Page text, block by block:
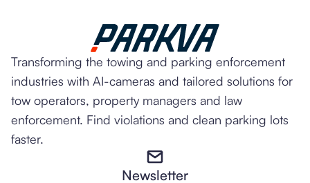
Transforming the towing and parking enforcement
industries with AI-cameras and tailored solutions for
tow operators, property managers and law
enforcement. Find violations and clean parking lots
faster.
Newsletter